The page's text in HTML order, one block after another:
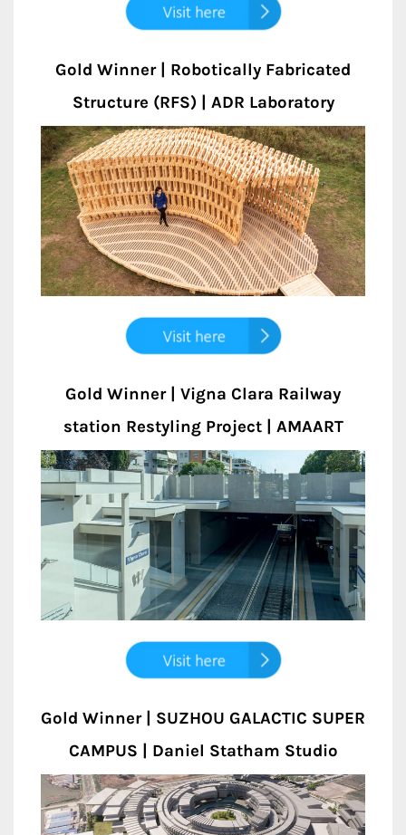
Gold Winner | Robotically Fabricated
Structure (RFS) | ADR Laboratory
Gold Winner | Vigna Clara Railway
station Restyling Project | AMAART
Gold Winner | SUZHOU GALACTIC SUPER
CAMPUS | Daniel Statham Studio